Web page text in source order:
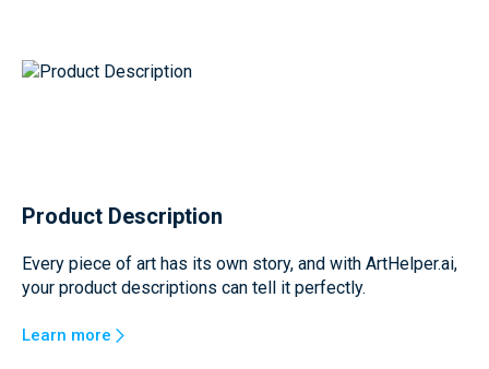
Product Description
Every piece of art has its own story, and with ArtHelper.ai,
your product descriptions can tell it perfectly.
Learn more